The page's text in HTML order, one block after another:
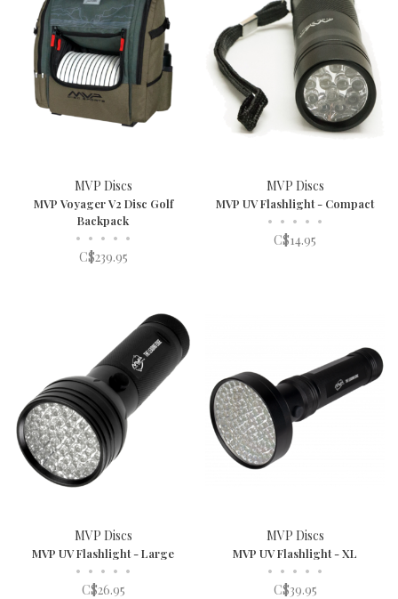
MVP Discs
MVP Voyager V2 Disc Golf
Backpack
• • • • •
C$239.95
MVP Discs
MVP UV Flashlight - Compact
• • • • •
C$14.95
MVP Discs
MVP UV Flashlight - Large
• • • • •
C$26.95
MVP Discs
MVP UV Flashlight - XL
• • • • •
C$39.95